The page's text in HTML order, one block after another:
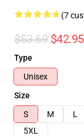
(7
$53.69 $42.95
Type
Unisex
Size
S
M L
5XL